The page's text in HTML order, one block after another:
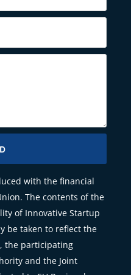
with the financial
The contents of the
of Innovative Startup
be taken to reflect the
the participating
and the Joint